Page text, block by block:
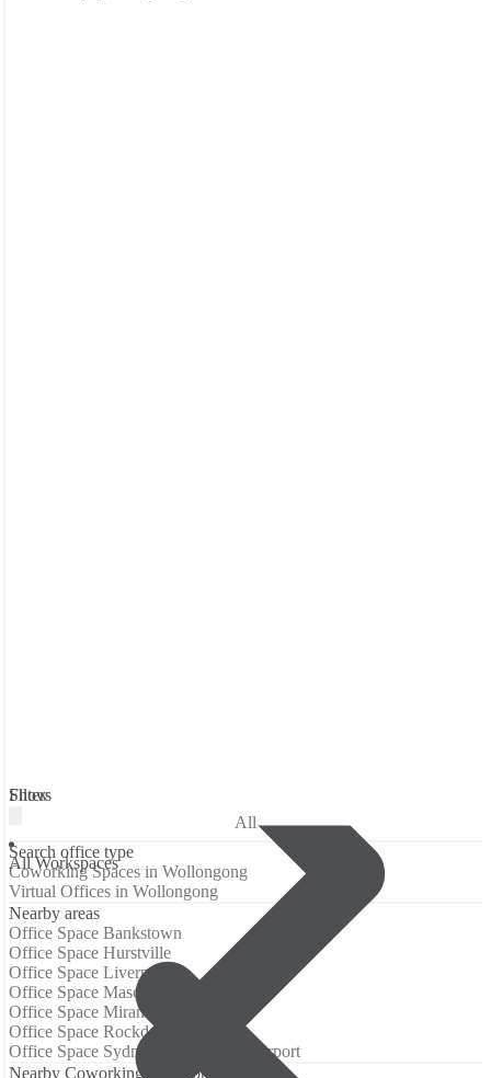
Filters
All Workspaces
Show
All
Search office type
Coworking Spaces in Wollongong
Virtual Offices in Wollongong
Nearby areas
Office Space Bankstown
Office Space Hurstville
Office Space Liverpool
Office Space Mascot
Office Space Miranda (Sydney)
Office Space Rockdale
Office Space Sydney International Airport
Nearby Coworking Locations